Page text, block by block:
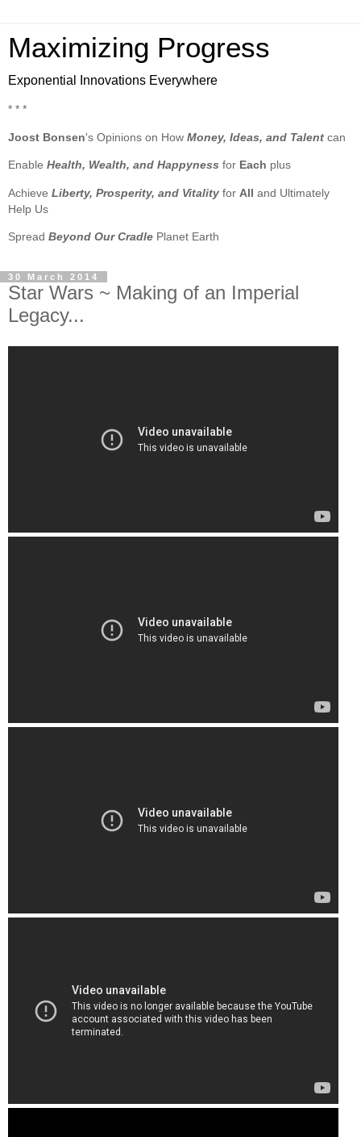
Maximizing Progress
Exponential Innovations Everywhere
* * *
Joost Bonsen's Opinions on How Money, Ideas, and Talent can
Enable Health, Wealth, and Happyness for Each plus
Achieve Liberty, Prosperity, and Vitality for All and Ultimately
Help Us
Spread Beyond Our Cradle Planet Earth
30 March 2014
Star Wars ~ Making of an Imperial
Legacy...